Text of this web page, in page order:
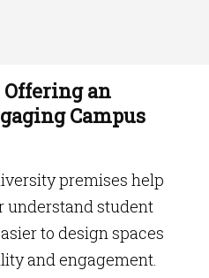
an
Campus
premises help
understand student
to design spaces
and engagement.